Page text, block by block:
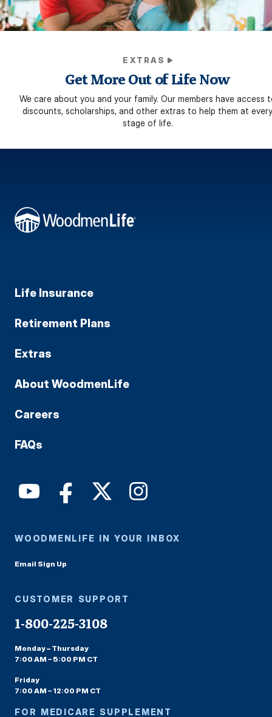
EXTRAS
Get More Out of Life Now
We care about you and your family. Our members have access
discounts, scholarships, and other extras to help them at every
stage of life.
Life Insurance
Retirement Plans
Extras
About WoodmenLife
Careers
FAQs
WOODMENLIFE IN YOUR INBOX
Email Sign Up
CUSTOMER SUPPORT
1-800-225-3108
Monday – Thursday
7:00 AM – 5:00 PM CT
Friday
7:00 AM – 12:00 PM CT
FOR MEDICARE SUPPLEMENT